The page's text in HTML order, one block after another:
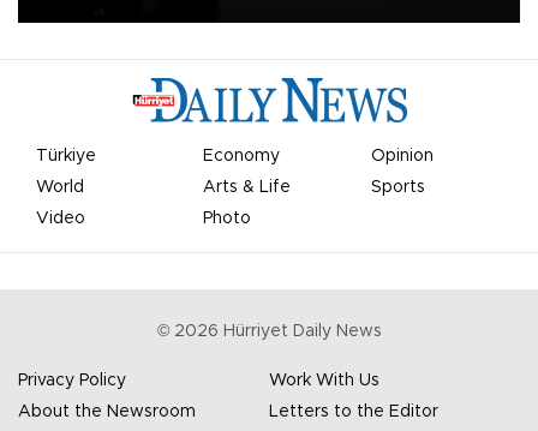
Türkiye Economy
Opinion
World
Arts & Life
Sports
Video
Photo
© 2026 Hürriyet Daily News
Privacy Policy
Work With Us
About the Newsroom
Letters to the Editor